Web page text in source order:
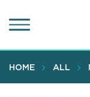
to
content
HOME ALL